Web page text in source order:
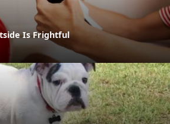
Is Frightful